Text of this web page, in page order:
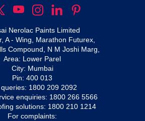
Nerolac Paints Limited
A - Wing, Marathon Futurex,
Compound, N M Joshi Marg,
Area: Lower Parel
City: Mumbai
Pin: 400 013
1800 209 2092
enquiries: 1800 266 5566
solutions: 1800 210 1214
For complaints: